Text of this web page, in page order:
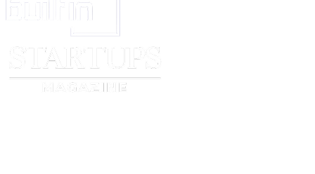
through its partners:
(1) ____________; (2) ____________; (3) ____________.
WITNESSES:
2.